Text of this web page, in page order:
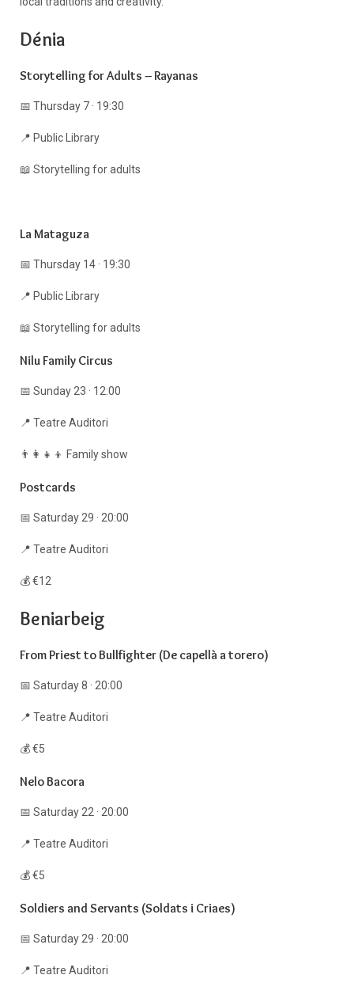
Dénia
Storytelling for Adults – Rayanas
📅 Thursday 7 · 19:30
📍 Public Library
📖 Storytelling for adults
La Mataguza
📅 Thursday 14 · 19:30
📍 Public Library
📖 Storytelling for adults
Nilu Family Circus
📅 Sunday 23 · 12:00
📍 Teatre Auditori
👨‍👩‍👧‍👦 Family show
Postcards
📅 Saturday 29 · 20:00
📍 Teatre Auditori
💰 €12
Beniarbeig
From Priest to Bullfighter (De capellà a torero)
📅 Saturday 8 · 20:00
📍 Teatre Auditori
💰 €5
Nelo Bacora
📅 Saturday 22 · 20:00
📍 Teatre Auditori
💰 €5
Soldiers and Servants (Soldats i Criaes)
📅 Saturday 29 · 20:00
📍 Teatre Auditori